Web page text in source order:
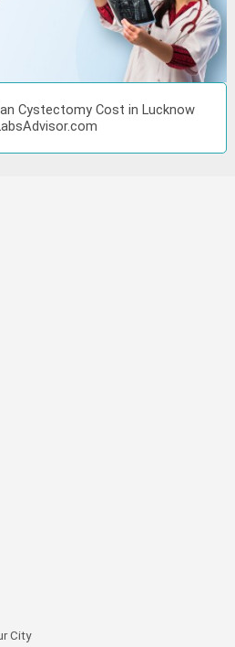
Cystectomy Cost in Lucknow
City